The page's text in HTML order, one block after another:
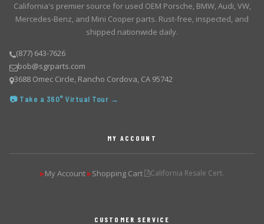
California's premier source for used OEM Porsche, BMW, Audi, VW,
Mercedes-Benz, and Mini Cooper parts. Rust-free, inspected, and
shipped nationwide daily.
(877) 643-7626
bob@sgrparts.com
3688 Omec Circle, Rancho Cordova, CA 95742
📷 Take a 360° Virtual Tour →
MY ACCOUNT
▶My Account ▶Shopping Cart California Resale Cert.
CUSTOMER SERVICE